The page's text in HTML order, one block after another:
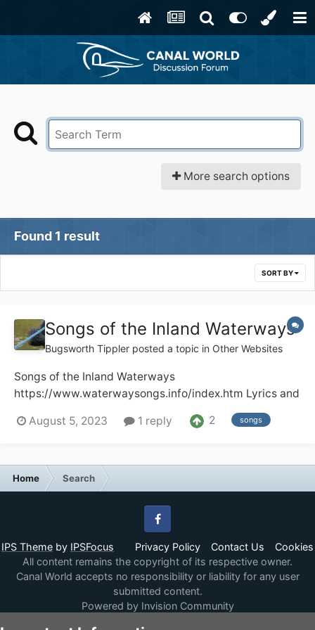
More search options
Found 1 result
SORT BY
Songs of the Inland Waterways
Bugsworth Tippler posted a topic in Other Websites
Songs of the Inland Waterways
https://www.waterwaysongs.info/index.htm Lyrics and
recordings of songs about the UK and Ireland
waterways. Audio and video recordings including full
August 5, 2023 1 reply 2 songs
Home Search
IPS Theme by IPSFocus Privacy Policy Contact Us Cookies
Facebook
All content remains the copyright of its respective owner.
Canal World accepts no responsibility or liability for any user
submitted content.
Powered by Invision Community